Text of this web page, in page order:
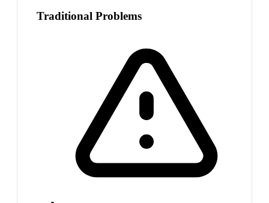
Traditional Problems